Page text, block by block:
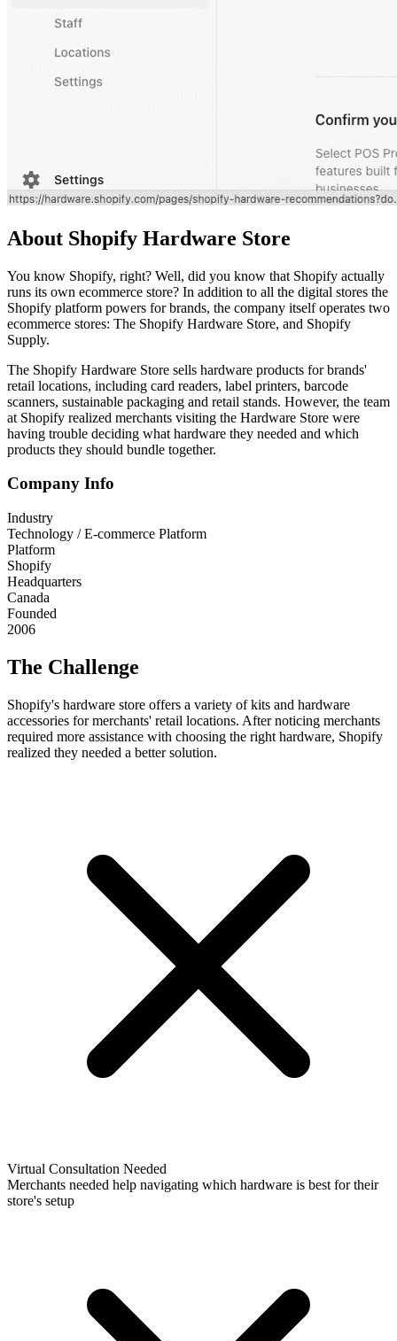
About Shopify Hardware Store
You know Shopify, right? Well, did you know that Shopify actually
runs its own ecommerce store? In addition to all the digital stores the
Shopify platform powers for brands, the company itself operates two
ecommerce stores: The Shopify Hardware Store, and Shopify
Supply.
The Shopify Hardware Store sells hardware products for brands'
retail locations, including card readers, label printers, barcode
scanners, sustainable packaging and retail stands. However, the team
at Shopify realized merchants visiting the Hardware Store were
having trouble deciding what hardware they needed and which
products they should bundle together.
Company Info
Industry
Technology / E-commerce Platform
Platform
Shopify
Headquarters
Canada
Founded
2006
The Challenge
Shopify's hardware store offers a variety of kits and hardware
accessories for merchants' retail locations. After noticing merchants
required more assistance with choosing the right hardware, Shopify
realized they needed a better solution.
Virtual Consultation Needed
Merchants needed help navigating which hardware is best for their
store's setup